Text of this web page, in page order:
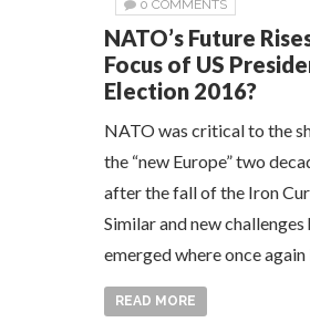
0 COMMENTS
NATO’s Future
Focus of US
Election 2016?
NATO was critical to the
the “new Europe” two
after the fall of the Iron
Similar and new challenges
emerged where once
READ MORE